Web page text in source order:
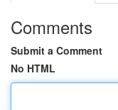
Comments
Submit a Comment
No HTML